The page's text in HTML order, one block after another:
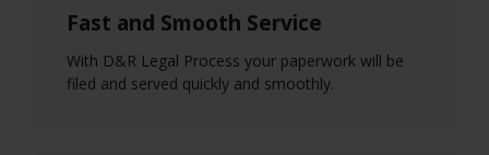
Fast and Smooth Service
With D&R Legal Process your paperwork will be
filed and served quickly and smoothly.